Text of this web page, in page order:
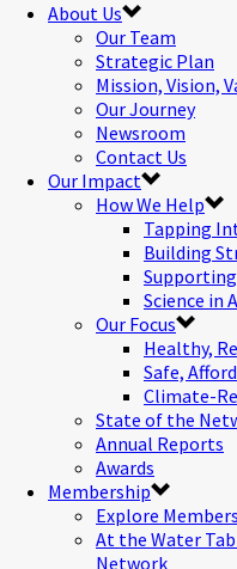
About Us
Our Team
Strategic Plan
Mission, Vision,
Our Journey
Newsroom
Contact Us
Our Impact
How We Help
Tapping
Building
Supporting
Science in
Our Focus
Healthy,
Safe,
Climate-
State of the
Annual Reports
Awards
Membership
Explore
At the Water
Network